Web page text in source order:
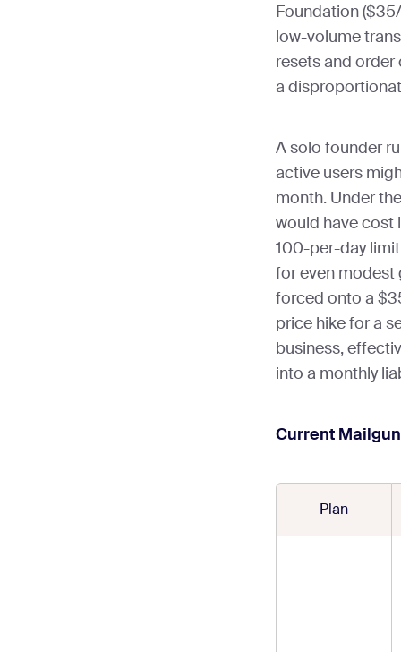
Foundation
low-volume
resets and
a
A solo founder
active users
month. Under
would have cost
100-per-day
for even modest
forced onto a
price hike for a
business,
into a monthly
Current
Plan